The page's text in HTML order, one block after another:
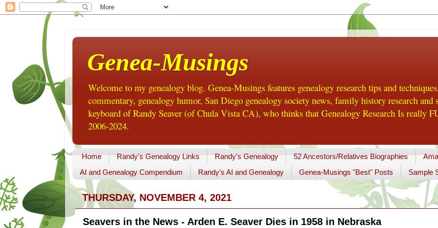
Genea-Musings
Welcome to my genealogy blog. Genea-Musings features genealogy research tips and
commentary, genealogy humor, San Diego genealogy society news, family history research
keyboard of Randy Seaver (of Chula Vista CA), who thinks that Genealogy Research Is really
2006-2024.
Home Randy's Genealogy Links Randy's Genealogy 52 Ancestors/Relatives Biographies
AI and Genealogy Compendium
Randy's AI and Genealogy Genea-Musings "Best" Posts Sample
THURSDAY, NOVEMBER 4, 2021
Seavers in the News - Arden E. Seaver Dies in 1958 in Nebraska